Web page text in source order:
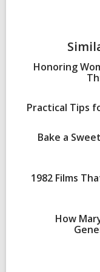
l
c
a
s
n
Honoring
Practical Tips
Bake a
1982 Films
How